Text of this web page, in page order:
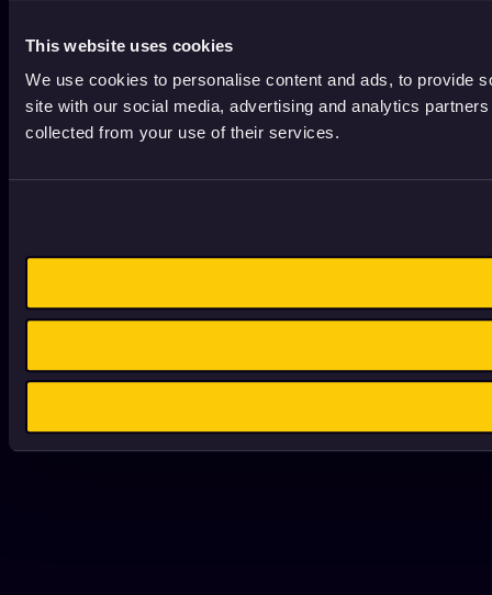
This website uses cookies
We use cookies to personalise content and ads, to provide
site with our social media, advertising and analytics
collected from your use of their services.